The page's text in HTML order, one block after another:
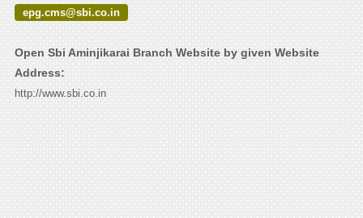
epg.cms@sbi.co.in
Open Sbi Aminjikarai Branch Website by given Website
Address:
http://www.sbi.co.in